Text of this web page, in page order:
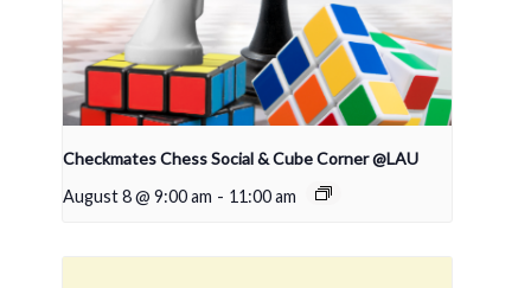
Checkmates Chess Social & Cube Corner @LAU
August 8 @ 9:00 am - 11:00 am